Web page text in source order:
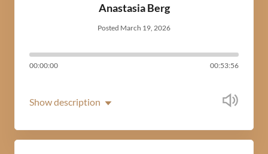
Anastasia Berg
Posted March 19, 2026
00:00:00 00:53:56
Show description